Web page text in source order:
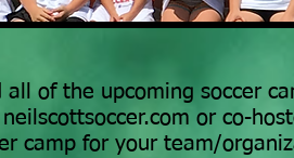
all of the upcoming soccer
or co-
camp for your team/